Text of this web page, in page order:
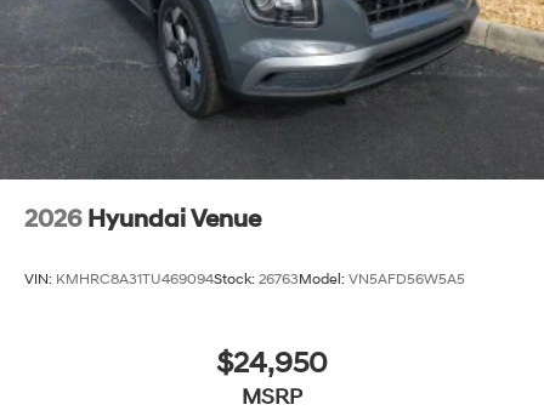
2026 Hyundai Venue
VIN: KMHRC8A31TU469094Stock: 26763Model: VN5AFD56W5A5
$24,950
MSRP